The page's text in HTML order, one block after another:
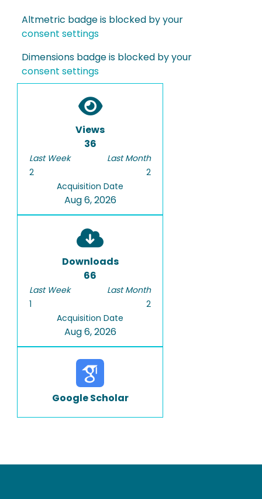
Altmetric badge is blocked by your
consent settings
Dimensions badge is blocked by your
consent settings
Views
36
Last Week
2
Last Month
2
Acquisition Date
Aug 6, 2026
Downloads
66
Last Week
1
Last Month
2
Acquisition Date
Aug 6, 2026
Google Scholar